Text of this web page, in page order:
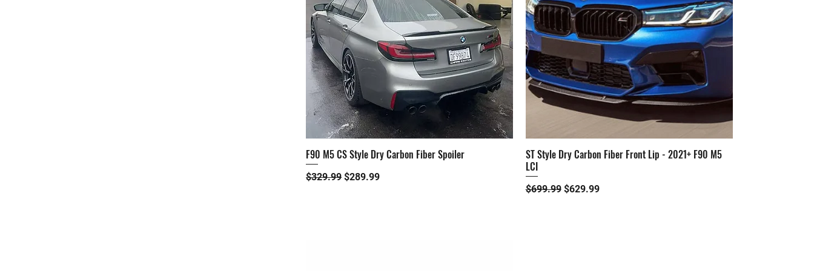
Quick View
F90 M5 CS Style Dry Carbon Fiber Spoiler
Regular Price
$329.99 Sale Price
$289.99
Quick View
ST Style Dry Carbon Fiber Front Lip - 2021+ F90 M5
LCI
Regular Price
$699.99 Sale Price
$629.99